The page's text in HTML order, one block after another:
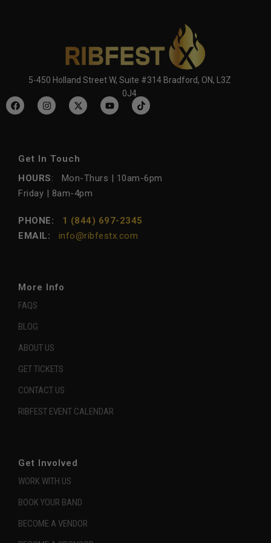
5-450 Holland Street W, Suite #314 Bradford, ON, L3Z
0J4
Get In Touch
HOURS: Mon-Thurs | 10am-6pm
Friday | 8am-4pm
PHONE: 1 (844) 697-2345
EMAIL:
info@ribfestx.com
More Info
FAQS
BLOG
ABOUT US
GET TICKETS
CONTACT US
RIBFEST EVENT CALENDAR
Get Involved
WORK WITH US
BOOK YOUR BAND
BECOME A VENDOR